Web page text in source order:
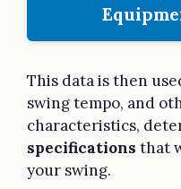
This data is then
swing tempo, and
characteristics,
specifications that
your swing.